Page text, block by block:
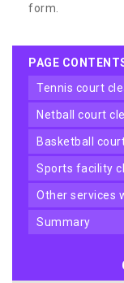
form.
PAGE
tennis court
netball court
basketball
sports facility
other services
summary